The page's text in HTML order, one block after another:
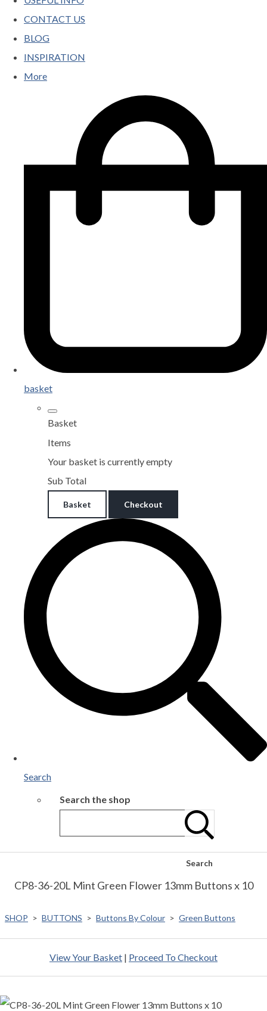
CONTACT US
BLOG
INSPIRATION
More
basket
Basket
Items
Your basket is currently empty
Sub Total
Basket Checkout
Search
Search the shop
Search
CP8-36-20L Mint Green Flower 13mm Buttons x 10
SHOP > BUTTONS > Buttons By Colour > Green Buttons
View Your Basket | Proceed To Checkout